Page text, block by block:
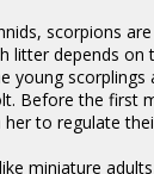
scorpions
litter depends
young
Before the first
to regulate
miniature